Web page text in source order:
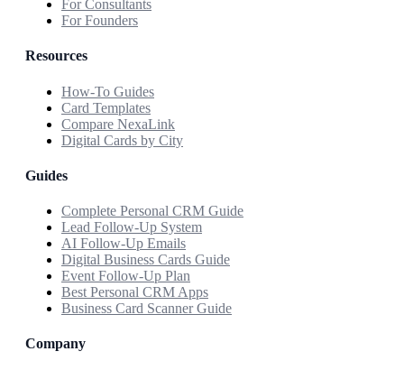
For Consultants
For Founders
Resources
How-To Guides
Card Templates
Compare NexaLink
Digital Cards by City
Guides
Complete Personal CRM Guide
Lead Follow-Up System
AI Follow-Up Emails
Digital Business Cards Guide
Event Follow-Up Plan
Best Personal CRM Apps
Business Card Scanner Guide
Company